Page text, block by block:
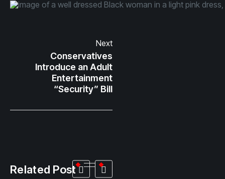
Next
Conservatives
Introduce an Adult
Entertainment
“Security” Bill
Related Post